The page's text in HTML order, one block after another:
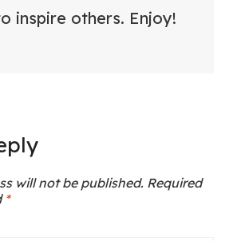
inspire others. Enjoy!
will not be published. Required
*